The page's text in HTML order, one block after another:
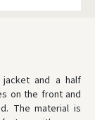
and a half
on the front and
The material is